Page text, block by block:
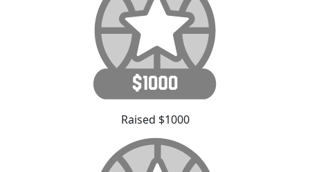
Raised $1000